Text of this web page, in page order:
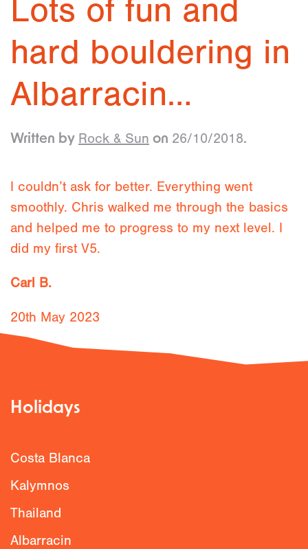
Lots of fun and
hard bouldering in
Albarracin…
Written by Rock & Sun on 26/10/2018.
I couldn’t ask for better. Everything went
smoothly. Chris walked me through the basics
and helped me to progress to my next level. I
did my first V5.
Carl B.
20th May 2023
Holidays
Costa Blanca
Kalymnos
Thailand
Albarracin